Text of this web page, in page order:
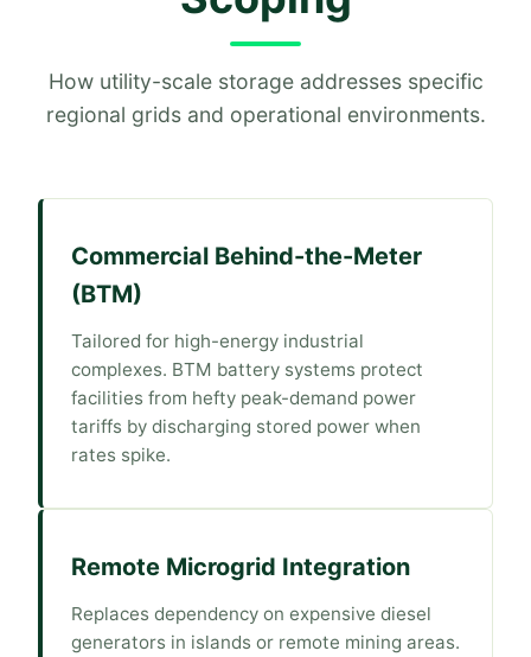
How utility-scale storage addresses specific
regional grids and operational environments.
Commercial Behind-the-Meter
(BTM)
Tailored for high-energy industrial
complexes. BTM battery systems protect
facilities from hefty peak-demand power
tariffs by discharging stored power when
rates spike.
Remote Microgrid Integration
Replaces dependency on expensive diesel
generators in islands or remote mining areas.